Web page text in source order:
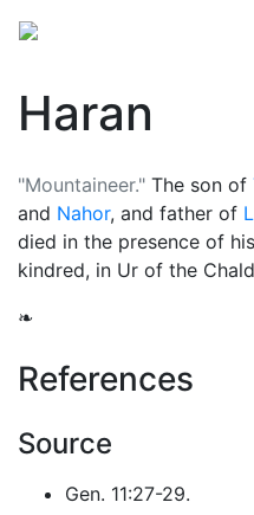
Haran
"Mountaineer." The son of
and Nahor, and father of
died in the presence of
kindred, in Ur of the
❧
References
Source
Gen. 11:27-29.